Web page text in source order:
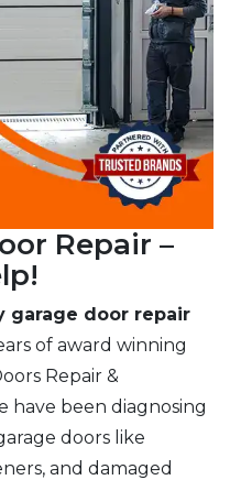
Repair –
garage door repair
of award winning
Repair &
have been diagnosing
doors like
and damaged